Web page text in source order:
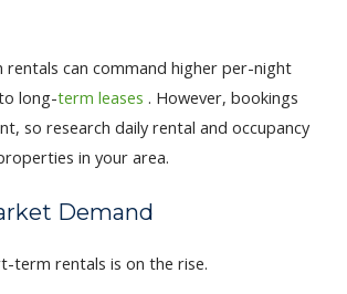
can command higher per-night
long-term leases . However, bookings
so research daily rental and occupancy
in your area.
Demand
term rentals is on the rise.